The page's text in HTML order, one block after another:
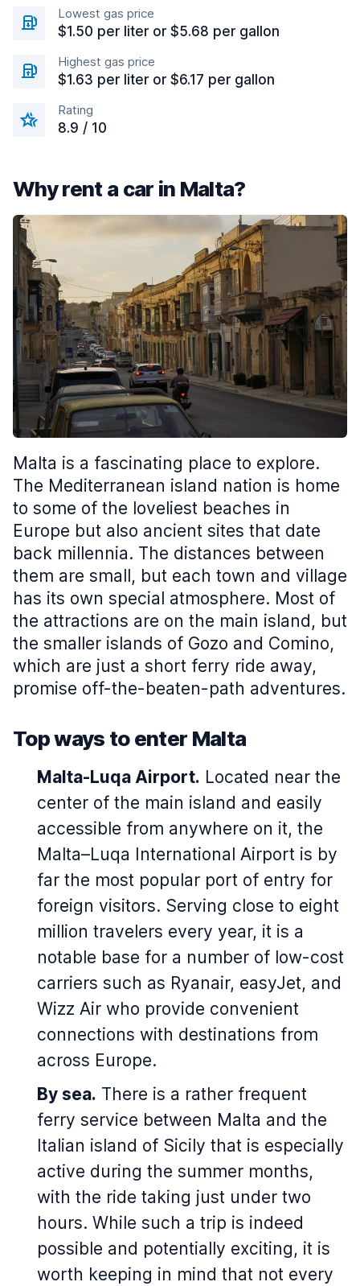
Lowest gas price
$1.50 per liter or $5.68 per gallon
Highest gas price
$1.63 per liter or $6.17 per gallon
Rating
8.9 / 10
Why rent a car in Malta?
Malta is a fascinating place to explore.
The Mediterranean island nation is home
to some of the loveliest beaches in
Europe but also ancient sites that date
back millennia. The distances between
them are small, but each town and village
has its own special atmosphere. Most of
the attractions are on the main island, but
the smaller islands of Gozo and Comino,
which are just a short ferry ride away,
promise off-the-beaten-path adventures.
Top ways to enter Malta
Malta-Luqa Airport. Located near the
center of the main island and easily
accessible from anywhere on it, the
Malta–Luqa International Airport is by
far the most popular port of entry for
foreign visitors. Serving close to eight
million travelers every year, it is a
notable base for a number of low-cost
carriers such as Ryanair, easyJet, and
Wizz Air who provide convenient
connections with destinations from
across Europe.
By sea. There is a rather frequent
ferry service between Malta and the
Italian island of Sicily that is especially
active during the summer months,
with the ride taking just under two
hours. While such a trip is indeed
possible and potentially exciting, it is
worth keeping in mind that not every